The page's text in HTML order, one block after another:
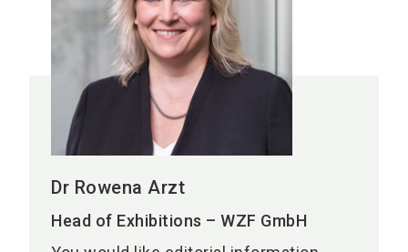
Dr Rowena Arzt
Head of Exhibitions – WZF GmbH